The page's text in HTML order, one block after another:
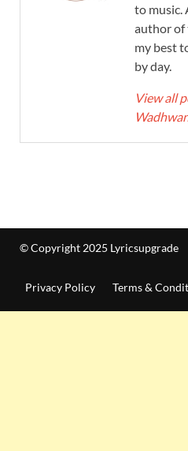
to music.
author of
my best
by day.
View all
© Copyright 2025 Lyricsupgrade
Privacy Policy Terms &